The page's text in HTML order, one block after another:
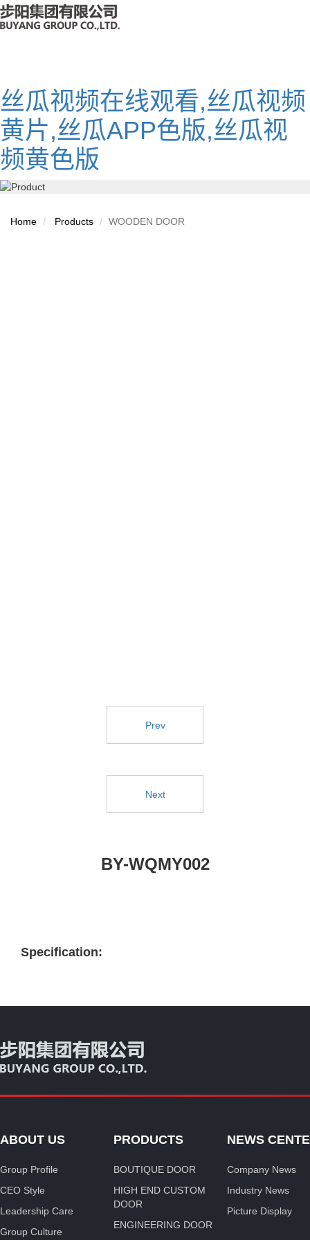
丝瓜视频在线观看,丝瓜视频
黄片,丝瓜APP色版,丝瓜视
频黄色版
Home Products WOODEN DOOR
Prev
Next
BY-WQMY002
Specification:
ABOUT US
Group Profile
CEO Style
Leadership Care
Group Culture
PRODUCTS
BOUTIQUE DOOR
HIGH END CUSTOM
DOOR
ENGINEERING DOOR
NEWS
Company News
Industry News
Picture Display